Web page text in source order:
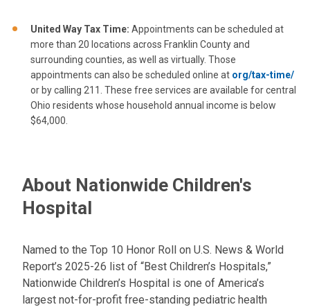
United Way Tax Time: Appointments can be scheduled at
more than 20 locations across Franklin County and
surrounding counties, as well as virtually. Those
appointments can also be scheduled online at org/tax-time/
or by calling 211. These free services are available for central
Ohio residents whose household annual income is below
$64,000.
About Nationwide Children's
Hospital
Named to the Top 10 Honor Roll on U.S. News & World
Report’s 2025-26 list of “Best Children’s Hospitals,”
Nationwide Children’s Hospital is one of America’s
largest not-for-profit free-standing pediatric health